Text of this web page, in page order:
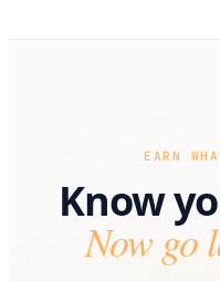
EARN
Know
Now go